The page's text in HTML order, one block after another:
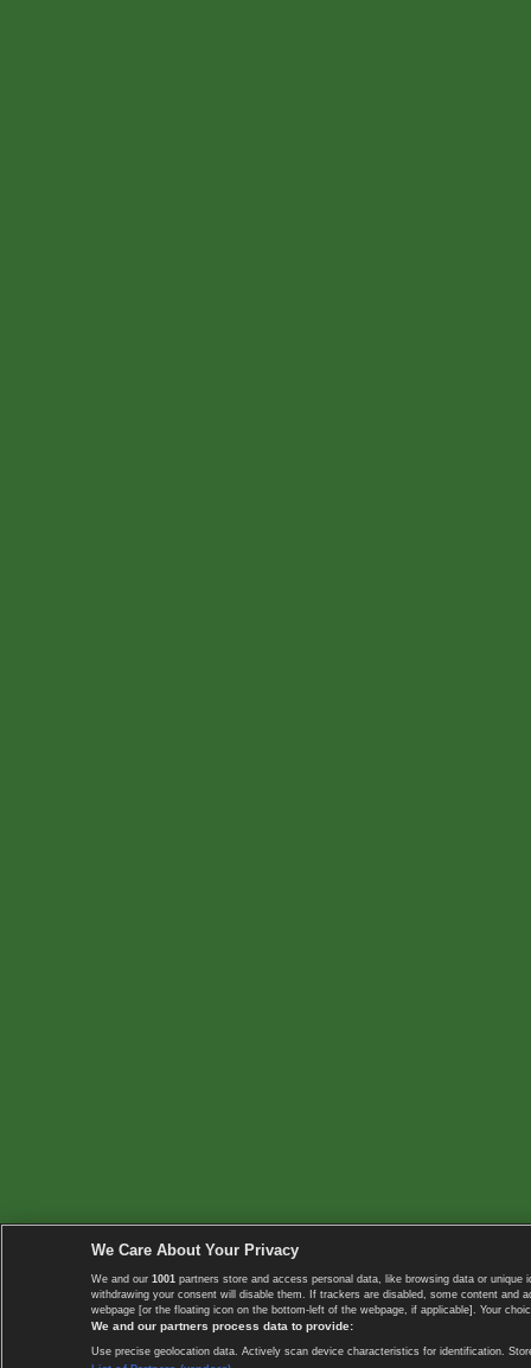
We Care About Your Privacy
We and our 1001 partners store and access personal data, like browsing data or
withdrawing your consent will disable them. If trackers are disabled, some content
webpage [or the floating icon on the bottom-left of the webpage, if applicable]. Your
We and our partners process data to provide:
Use precise geolocation data. Actively scan device characteristics for identification.